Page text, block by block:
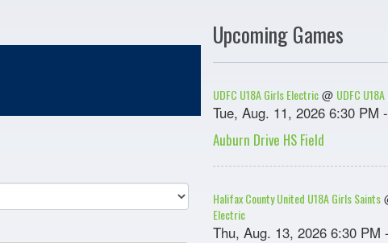
Upcoming Games
UDFC U18A Girls Electric @ UDFC
Tue, Aug. 11, 2026 6:30 PM
Auburn Drive HS Field
Halifax County United U18A Girls Saints
Electric
Thu, Aug. 13, 2026 6:30 PM